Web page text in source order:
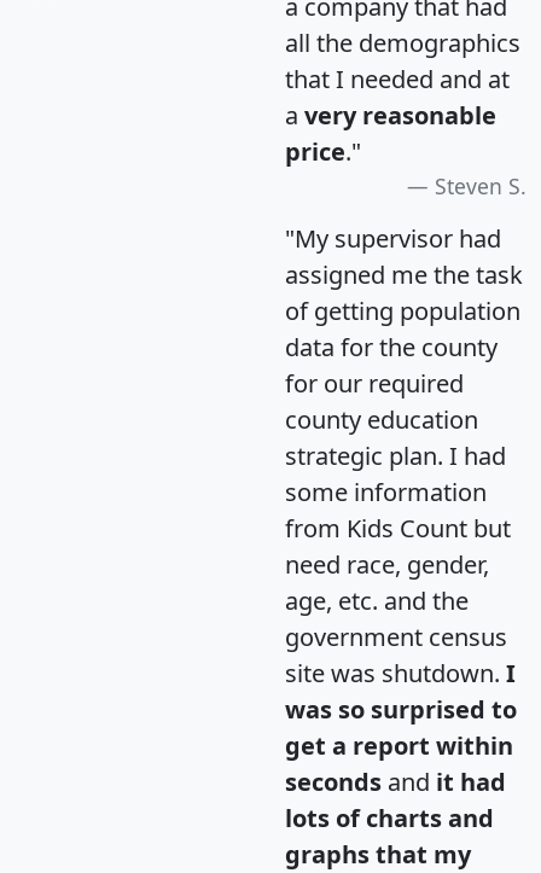
a company that had
all the demographics
that I needed and at
a very reasonable
price."
Steven S.
"My supervisor had
assigned me the task
of getting population
data for the county
for our required
county education
strategic plan. I had
some information
from Kids Count but
need race, gender,
age, etc. and the
government census
site was shutdown. I
was so surprised to
get a report within
seconds and it had
lots of charts and
graphs that my